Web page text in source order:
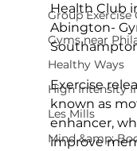
Group Exercise
Gyms near
Healthy Ways
High Intensity
Les Mills
Mind &amp;
Health Club
Abington-
Exercise
known as
enhancer,
improve